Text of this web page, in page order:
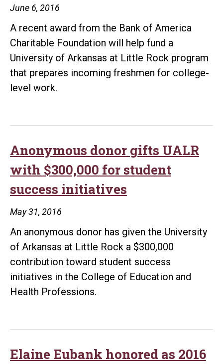
June 6, 2016
A recent award from the Bank of America
Charitable Foundation will help fund a
University of Arkansas at Little Rock program
that prepares incoming freshmen for college-
level work.
Anonymous donor gifts UALR
with $300,000 for student
success initiatives
May 31, 2016
An anonymous donor has given the University
of Arkansas at Little Rock a $300,000
contribution toward student success
initiatives in the College of Education and
Health Professions.
Elaine Eubank honored as 2016